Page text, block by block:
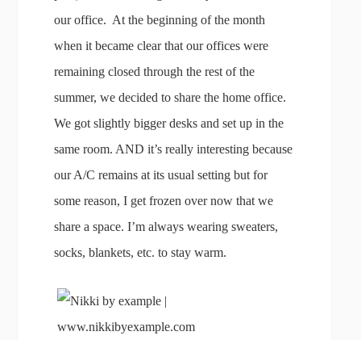
our office. At the beginning of the month
when it became clear that our offices were
remaining closed through the rest of the
summer, we decided to share the home office.
We got slightly bigger desks and set up in the
same room. AND it’s really interesting because
our A/C remains at its usual setting but for
some reason, I get frozen over now that we
share a space. I’m always wearing sweaters,
socks, blankets, etc. to stay warm.